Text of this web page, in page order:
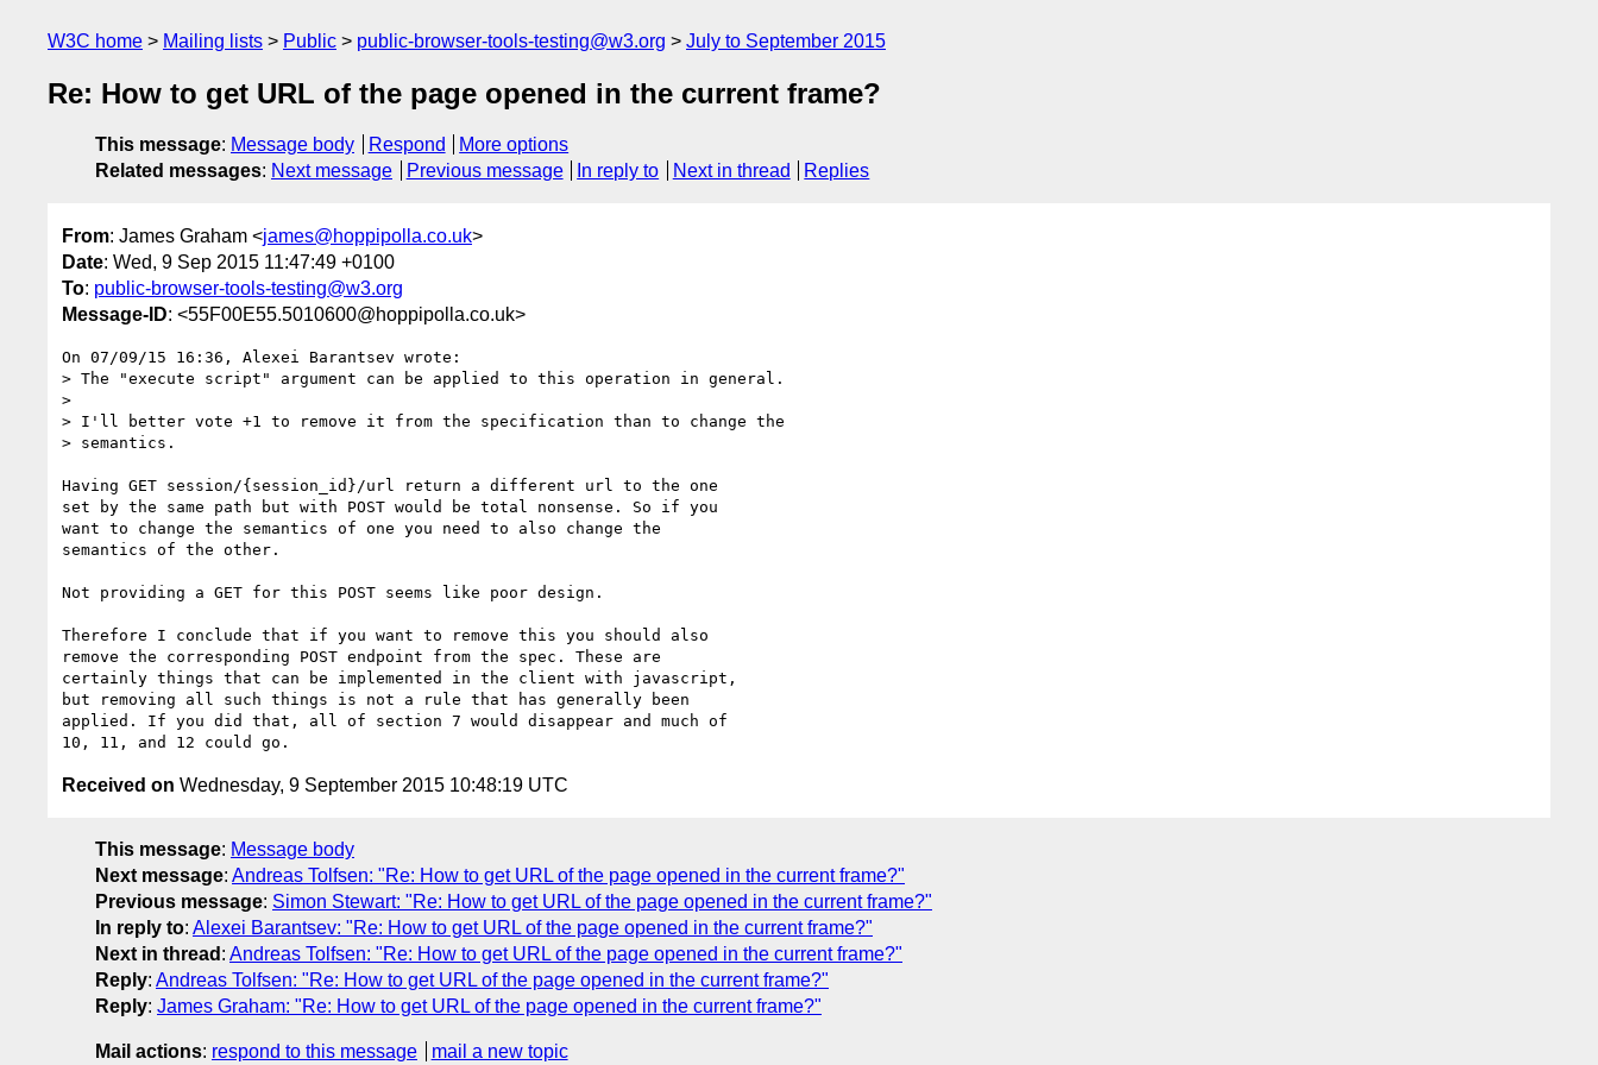
W3C home Mailing lists Public public-browser-tools-testing@w3.org July to September 2015
Re: How to get URL of the page opened in the current frame?
This message: Message body Respond
More options
Related messages: Next message Previous message In reply to Next in thread Replies
From: James Graham <james@hoppipolla.co.uk>
Date: Wed, 9 Sep 2015 11:47:49 +0100
To: public-browser-tools-testing@w3.org
Message-ID: <55F00E55.5010600@hoppipolla.co.uk>
On 07/09/15 16:36, Alexei Barantsev wrote:
> The "execute script" argument can be applied to this operation in general.
>
> I'll better vote +1 to remove it from the specification than to change the
> semantics.
Having GET session/{session_id}/url return a different url to the one
set by the same path but with POST would be total nonsense. So if you
want to change the semantics of one you need to also change the
semantics of the other.
Not providing a GET for this POST seems like poor design.
Therefore I conclude that if you want to remove this you should also
remove the corresponding POST endpoint from the spec. These are
certainly things that can be implemented in the client with javascript,
but removing all such things is not a rule that has generally been
applied. If you did that, all of section 7 would disappear and much of
Received on Wednesday, 9 September 2015 10:48:19 UTC
This message: Message body
Next message: Andreas Tolfsen: "Re: How to get URL of the page opened in the current frame?"
Previous message: Simon Stewart: "Re: How to get URL of the page opened in the current frame?"
In reply to: Alexei Barantsev: "Re: How to get URL of the page opened in the current frame?"
Next in thread : Andreas Tolfsen: "Re: How to get URL of the page opened in the current frame?"
Reply: Andreas Tolfsen: "Re: How to get URL of the page opened in the current frame?"
Reply: James Graham: "Re: How to get URL of the page opened in the current frame?"
Mail actions: respond to this message mail a new topic